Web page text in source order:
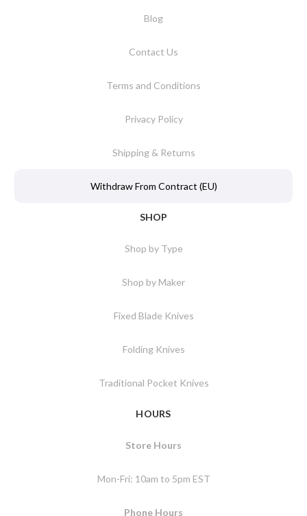
Blog
Contact Us
Terms and Conditions
Privacy Policy
Shipping & Returns
Withdraw From Contract (EU)
SHOP
Shop by Type
Shop by Maker
Fixed Blade Knives
Folding Knives
Traditional Pocket Knives
HOURS
Store Hours
Mon-Fri: 10am to 5pm EST
Phone Hours